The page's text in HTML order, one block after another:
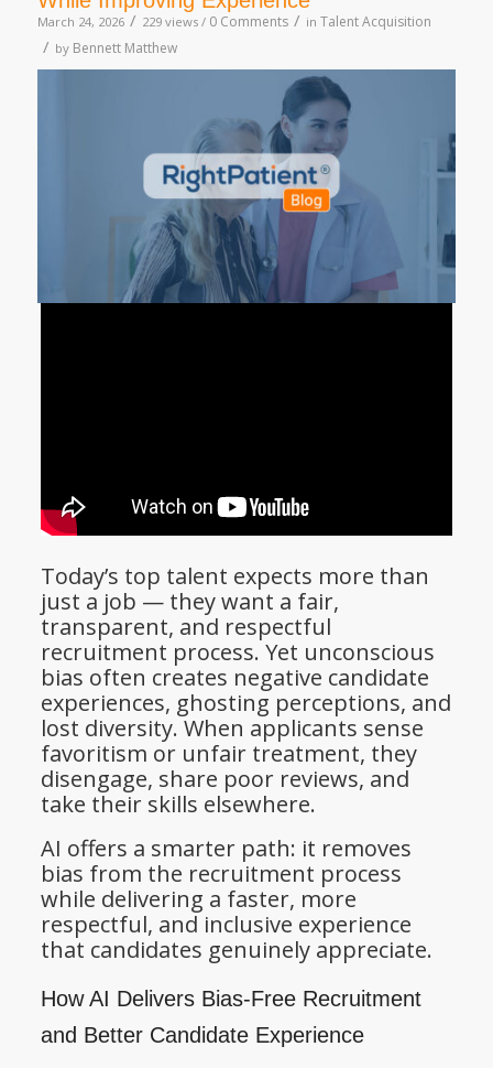
March 24, 2026 / 229 views / 0 Comments / in Talent Acquisition
/ by Bennett Matthew
Today’s top talent expects more than
just a job — they want a fair,
transparent, and respectful
recruitment process. Yet unconscious
bias often creates negative candidate
experiences, ghosting perceptions, and
lost diversity. When applicants sense
favoritism or unfair treatment, they
disengage, share poor reviews, and
take their skills elsewhere.
AI offers a smarter path: it removes
bias from the recruitment process
while delivering a faster, more
respectful, and inclusive experience
that candidates genuinely appreciate.
How AI Delivers Bias-Free Recruitment
and Better Candidate Experience